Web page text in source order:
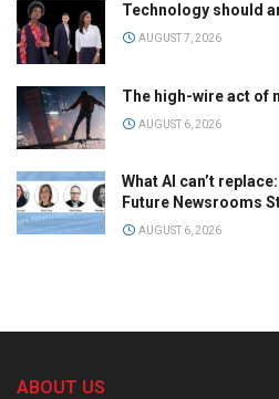
Technology should
AUGUST 7, 2026
The high-wire act of
AUGUST 6, 2026
What AI can’t
Future Newsrooms
AUGUST 6, 2026
ABOUT US